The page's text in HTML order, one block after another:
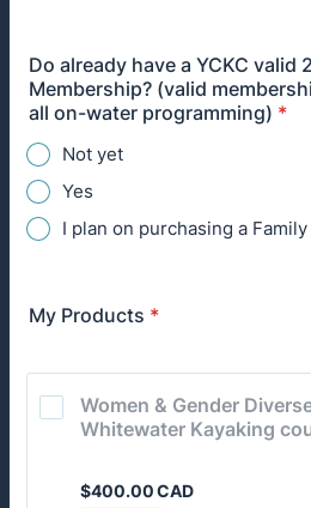
Do already have a YCKC valid
Membership? (valid
all on-water programming) *
Not yet
Yes
I plan on purchasing a
My Products *
Women & Gender
Whitewater Kayaking
$400.00 CAD
$400.00CAD